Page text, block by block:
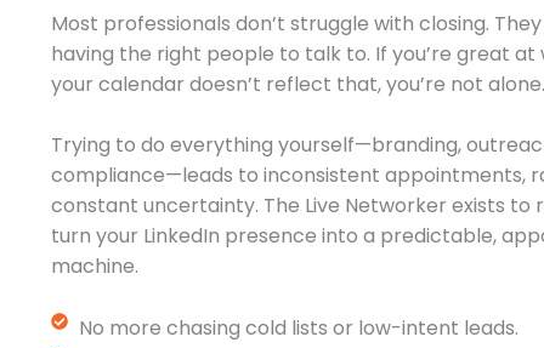
Most professionals don’t struggle with closing.
having the right people to talk to. If you’re great at
your calendar doesn’t reflect that, you’re not alone.
Trying to do everything yourself—branding,
compliance—leads to inconsistent appointments,
constant uncertainty. The Live Networker exists to
turn your LinkedIn presence into a predictable,
machine.
No more chasing cold lists or low-intent leads.